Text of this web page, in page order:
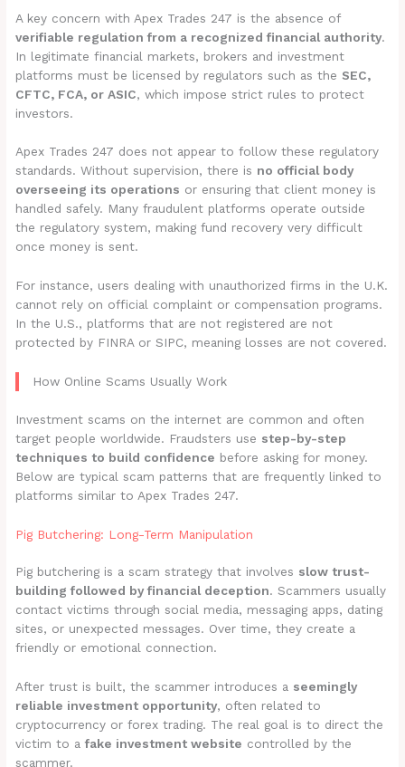
A key concern with Apex Trades 247 is the absence of
verifiable regulation from a recognized financial authority.
In legitimate financial markets, brokers and investment
platforms must be licensed by regulators such as the SEC,
CFTC, FCA, or ASIC, which impose strict rules to protect
investors.
Apex Trades 247 does not appear to follow these regulatory
standards. Without supervision, there is no official body
overseeing its operations or ensuring that client money is
handled safely. Many fraudulent platforms operate outside
the regulatory system, making fund recovery very difficult
once money is sent.
For instance, users dealing with unauthorized firms in the U.K.
cannot rely on official complaint or compensation programs.
In the U.S., platforms that are not registered are not
protected by FINRA or SIPC, meaning losses are not covered.
How Online Scams Usually Work
Investment scams on the internet are common and often
target people worldwide. Fraudsters use step-by-step
techniques to build confidence before asking for money.
Below are typical scam patterns that are frequently linked to
platforms similar to Apex Trades 247.
Pig Butchering: Long-Term Manipulation
Pig butchering is a scam strategy that involves slow trust-
building followed by financial deception. Scammers usually
contact victims through social media, messaging apps, dating
sites, or unexpected messages. Over time, they create a
friendly or emotional connection.
After trust is built, the scammer introduces a seemingly
reliable investment opportunity, often related to
cryptocurrency or forex trading. The real goal is to direct the
victim to afake investment website controlled by the
scammer.